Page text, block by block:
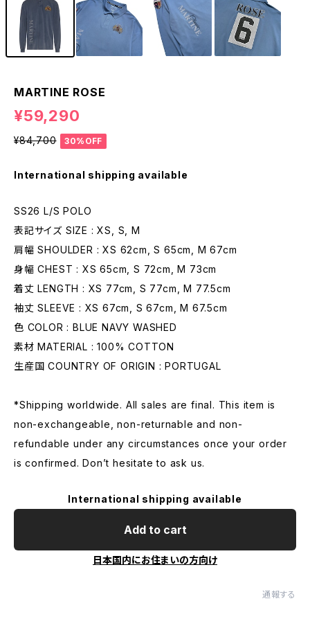
MARTINE ROSE
¥59,290
¥84,700 30%OFF
International shipping available
SS26 L/S POLO
表記サイズ SIZE : XS, S, M
肩幅 SHOULDER : XS 62cm, S 65cm, M 67cm
身幅 CHEST : XS 65cm, S 72cm, M 73cm
着丈 LENGTH : XS 77cm, S 77cm, M 77.5cm
袖丈 SLEEVE : XS 67cm, S 67cm, M 67.5cm
色 COLOR : BLUE NAVY WASHED
素材 MATERIAL : 100% COTTON
生産国 COUNTRY OF ORIGIN : PORTUGAL
*Shipping worldwide. All sales are final. This item is
non-exchangeable, non-returnable and non-
refundable under any circumstances once your order
is confirmed. Don’t hesitate to ask us.
International shipping available
Add to cart
日本国内にお住まいの方向け
通報する